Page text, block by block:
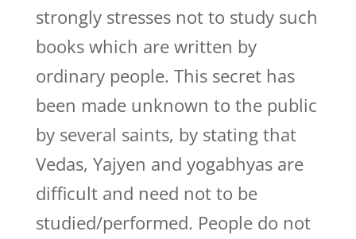
strongly stresses not to study such
books which are written by
ordinary people. This secret has
been made unknown to the public
by several saints, by stating that
Vedas, Yajyen and yogabhyas are
difficult and need not to be
studied/performed. People do not